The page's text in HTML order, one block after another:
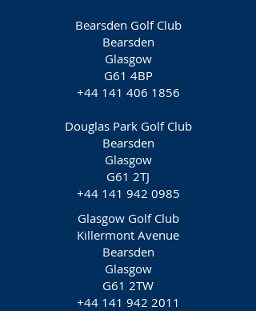
Bearsden Golf Club
Bearsden
Glasgow
G61 4BP
+44 141 406 1856
Douglas Park Golf Club
Bearsden
Glasgow
G61 2TJ
+44 141 942 0985
Glasgow Golf Club
Killermont Avenue
Bearsden
Glasgow
G61 2TW
+44 141 942 2011